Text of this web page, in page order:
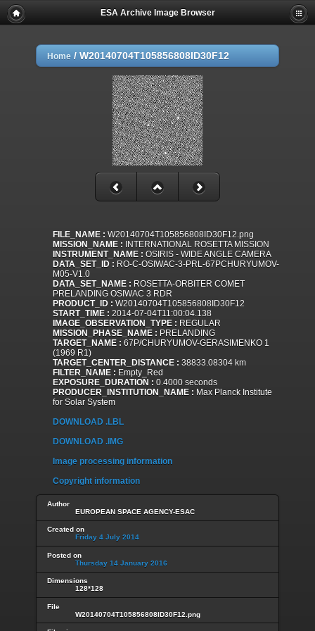
ESA Archive Image Browser
Home / W20140704T105856808ID30F12
FILE_NAME : W20140704T105856808ID30F12.png
MISSION_NAME : INTERNATIONAL ROSETTA MISSION
INSTRUMENT_NAME : OSIRIS - WIDE ANGLE CAMERA
DATA_SET_ID : RO-C-OSIWAC-3-PRL-67PCHURYUMOV-
M05-V1.0
DATA_SET_NAME : ROSETTA-ORBITER COMET
PRELANDING OSIWAC 3 RDR
PRODUCT_ID : W20140704T105856808ID30F12
START_TIME : 2014-07-04T11:00:04.138
IMAGE_OBSERVATION_TYPE : REGULAR
MISSION_PHASE_NAME : PRELANDING
TARGET_NAME : 67P/CHURYUMOV-GERASIMENKO 1
(1969 R1)
TARGET_CENTER_DISTANCE : 38833.08304 km
FILTER_NAME : Empty_Red
EXPOSURE_DURATION : 0.4000 seconds
PRODUCER_INSTITUTION_NAME : Max Planck Institute
for Solar System
DOWNLOAD .LBL
DOWNLOAD .IMG
Image processing information
Copyright information
Author
EUROPEAN SPACE AGENCY-ESAC
Created on
Friday 4 July 2014
Posted on
Thursday 14 January 2016
Dimensions
128*128
File
W20140704T105856808ID30F12.png